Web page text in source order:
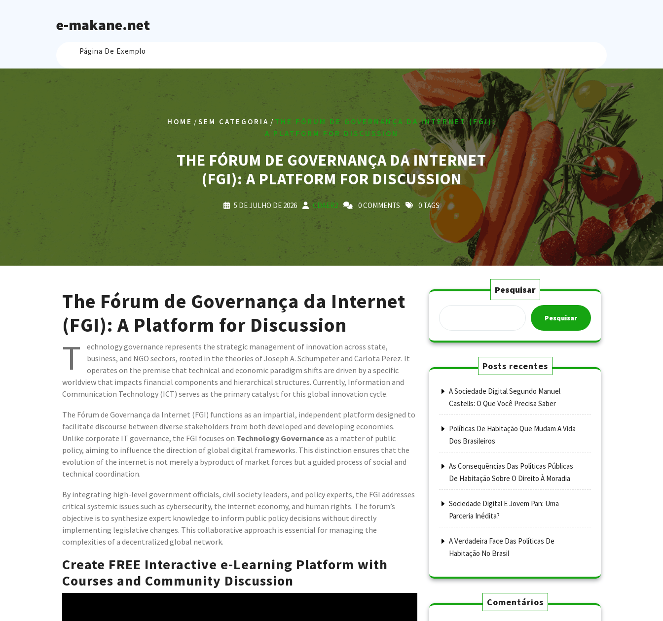
e-makane.net
Página De Exemplo
HOME /SEM CATEGORIA / THE FÓRUM DE GOVERNANÇA DA INTERNET (FGI):
A PLATFORM FOR DISCUSSION
THE FÓRUM DE GOVERNANÇA DA INTERNET
(FGI): A PLATFORM FOR DISCUSSION
5 DE JULHO DE 2026 CDAER2 0 COMMENTS 0 TAGS
The Fórum de Governança da Internet
(FGI): A Platform for Discussion
T
echnology governance represents the strategic management of innovation across state,
business, and NGO sectors, rooted in the theories of Joseph A. Schumpeter and Carlota Perez. It
operates on the premise that technical and economic paradigm shifts are driven by a specific
worldview that impacts financial components and hierarchical structures. Currently, Information and
Communication Technology (ICT) serves as the primary catalyst for this global innovation cycle.
The Fórum de Governança da Internet (FGI) functions as an impartial, independent platform designed to
facilitate discourse between diverse stakeholders from both developed and developing economies.
Unlike corporate IT governance, the FGI focuses on Technology Governanceas a matter of public
policy, aiming to influence the direction of global digital frameworks. This distinction ensures that the
evolution of the internet is not merely a byproduct of market forces but a guided process of social and
technical coordination.
By integrating high-level government officials, civil society leaders, and policy experts, the FGI addresses
critical systemic issues such as cybersecurity, the internet economy, and human rights. The forum’s
objective is to synthesize expert knowledge to inform public policy decisions without directly
implementing legislative changes. This collaborative approach is essential for managing the
complexities of a decentralized global network.
Create FREE Interactive e-Learning Platform with
Courses and Community Discussion
Pesquisar
Pesquisar
Posts recentes
A Sociedade Digital Segundo Manuel
Castells: O Que Você Precisa Saber
Políticas De Habitação Que Mudam A Vida
Dos Brasileiros
As Consequências Das Políticas Públicas
De Habitação Sobre O Direito À Moradia
Sociedade Digital E Jovem Pan: Uma
Parceria Inédita?
A Verdadeira Face Das Políticas De
Habitação No Brasil
Comentários